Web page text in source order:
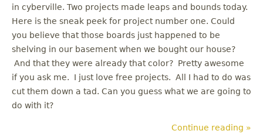
in cyberville. Two projects made leaps and bounds today.
Here is the sneak peek for project number one. Could
you believe that those boards just happened to be
shelving in our basement when we bought our house?
And that they were already that color? Pretty awesome
if you ask me. I just love free projects. All I had to do was
cut them down a tad. Can you guess what we are going to
do with it?
Continue reading »